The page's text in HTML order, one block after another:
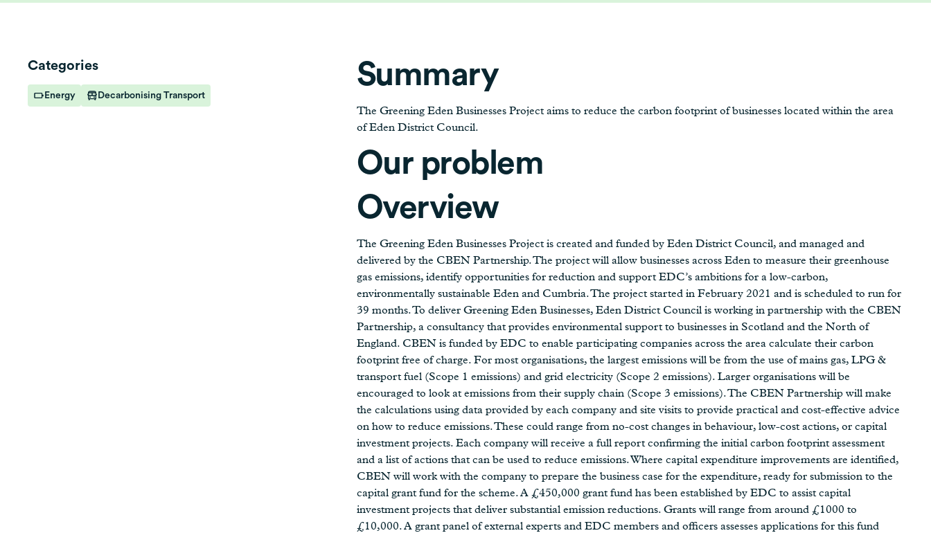
Categories
Energy Decarbonising Transport
Summary
The Greening Eden Businesses Project aims to reduce the carbon footprint of businesses located within the area
of Eden District Council.
Our problem
Overview
The Greening Eden Businesses Project is created and funded by Eden District Council, and managed and
delivered by the CBEN Partnership. The project will allow businesses across Eden to measure their greenhouse
gas emissions, identify opportunities for reduction and support EDC’s ambitions for a low-carbon,
environmentally sustainable Eden and Cumbria. The project started in February 2021 and is scheduled to run for
39 months. To deliver Greening Eden Businesses, Eden District Council is working in partnership with the CBEN
Partnership, a consultancy that provides environmental support to businesses in Scotland and the North of
England. CBEN is funded by EDC to enable participating companies across the area calculate their carbon
footprint free of charge. For most organisations, the largest emissions will be from the use of mains gas, LPG &
transport fuel (Scope 1 emissions) and grid electricity (Scope 2 emissions). Larger organisations will be
encouraged to look at emissions from their supply chain (Scope 3 emissions). The CBEN Partnership will make
the calculations using data provided by each company and site visits to provide practical and cost-effective advice
on how to reduce emissions. These could range from no-cost changes in behaviour, low-cost actions, or capital
investment projects. Each company will receive a full report confirming the initial carbon footprint assessment
and a list of actions that can be used to reduce emissions. Where capital expenditure improvements are identified,
CBEN will work with the company to prepare the business case for the expenditure, ready for submission to the
capital grant fund for the scheme. A £450,000 grant fund has been established by EDC to assist capital
investment projects that deliver substantial emission reductions. Grants will range from around £1000 to
£10,000. A grant panel of external experts and EDC members and officers assesses applications for this fund